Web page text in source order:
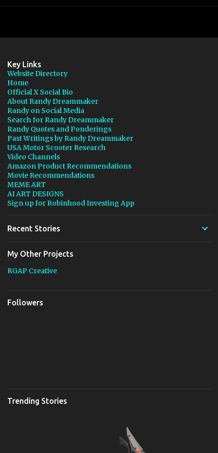
Key Links
Website Directory
Home
Official X Social Bio
About Randy Dreammaker
Randy on Social Media
Search for Randy Dreammaker
Randy Quotes and Ponderings
Past Writings by Randy Dreammaker
USA Motor Scooter Research
Video Channels
Amazon Product Recommendations
Movie Recommendations
MEME ART
AI ART DESIGNS
Sign up for Robinhood Investing App
Recent Stories
My Other Projects
RGAP Creative
Followers
Trending Stories